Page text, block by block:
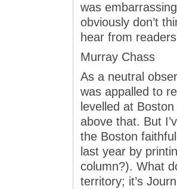
was
obviously don’t
hear from
Murray Chass
As a neutral
was appalled to
levelled at
above that. But
the Boston
last year by
column?). What
territory; it’s